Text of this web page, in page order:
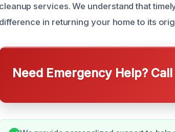
cleanup services. We understand that
difference in returning your home to its
Need Emergency Help?